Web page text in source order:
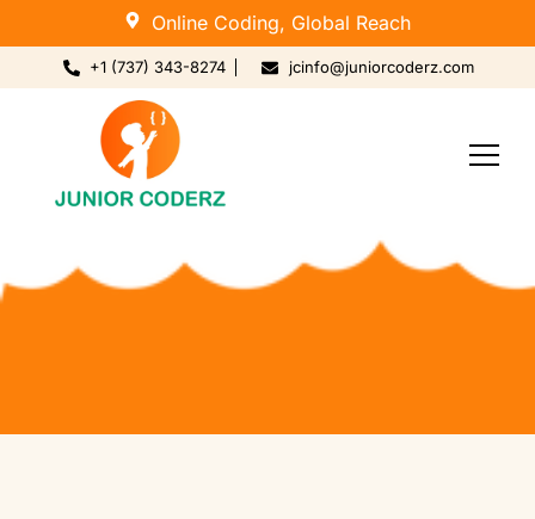
Online Coding, Global Reach
+1 (737) 343-8274 jcinfo@juniorcoderz.com